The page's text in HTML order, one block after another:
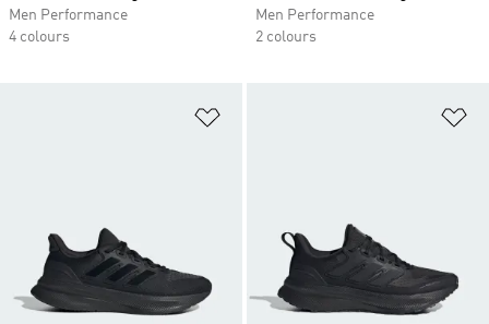
Men Performance
4 colours
Men Performance
2 colours